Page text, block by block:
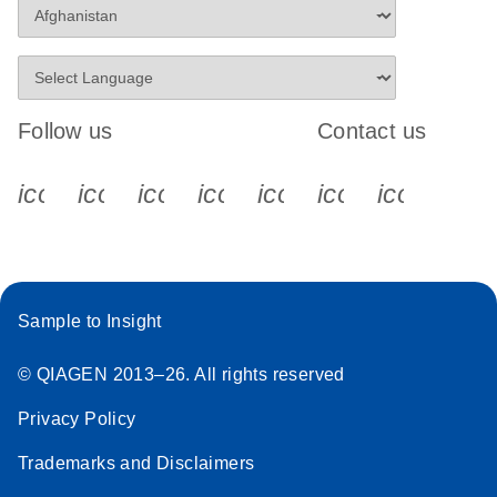
Follow us
icon_0340_cc_gen_x-s
icon_0066_linkedin-s
icon_0064_facebook-s
icon_0065_instagram-s
Contact us
Sample to Insight
© QIAGEN 2013–26. All rights reserved
Privacy Policy
Trademarks and Disclaimers